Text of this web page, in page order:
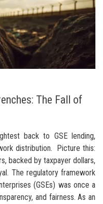
The Fall of
back to GSE lending,
distribution. Picture this:
backed by taxpayer dollars,
The regulatory framework
(GSEs) was once a
and fairness. As an